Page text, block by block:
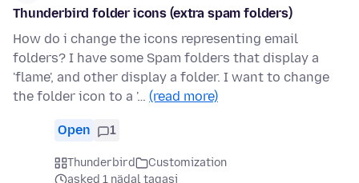
Thunderbird folder icons (extra spam folders)
How do i change the icons representing email
folders? I have some Spam folders that display a
'flame', and other display a folder. I want to change
the folder icon to a '… (read more)
Open 1
Thunderbird
Customization
asked 1 nädal tagasi